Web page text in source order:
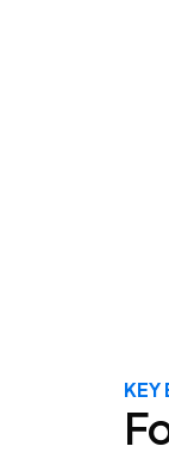
KEY